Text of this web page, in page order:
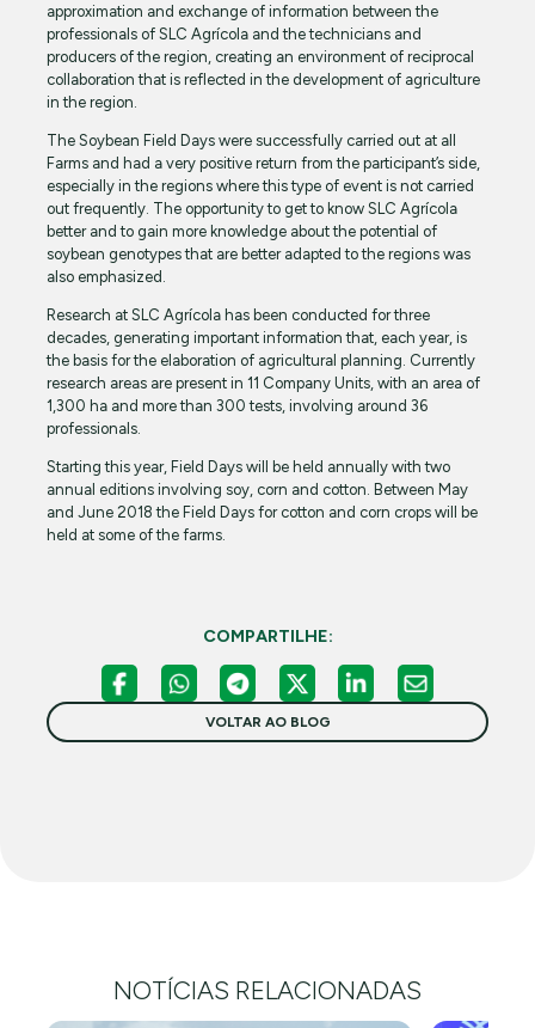
approximation and exchange of information between the
professionals of SLC Agrícola and the technicians and
producers of the region, creating an environment of reciprocal
collaboration that is reflected in the development of agriculture
in the region.
The Soybean Field Days were successfully carried out at all
Farms and had a very positive return from the participant’s side,
especially in the regions where this type of event is not carried
out frequently. The opportunity to get to know SLC Agrícola
better and to gain more knowledge about the potential of
soybean genotypes that are better adapted to the regions was
also emphasized.
Research at SLC Agrícola has been conducted for three
decades, generating important information that, each year, is
the basis for the elaboration of agricultural planning. Currently
research areas are present in 11 Company Units, with an area of
1,300 ha and more than 300 tests, involving around 36
professionals.
Starting this year, Field Days will be held annually with two
annual editions involving soy, corn and cotton. Between May
and June 2018 the Field Days for cotton and corn crops will be
held at some of the farms.
COMPARTILHE:
VOLTAR AO BLOG
NOTÍCIAS RELACIONADAS